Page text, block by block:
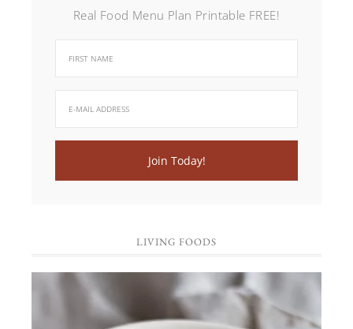
Real Food Menu Plan Printable FREE!
LIVING FOODS